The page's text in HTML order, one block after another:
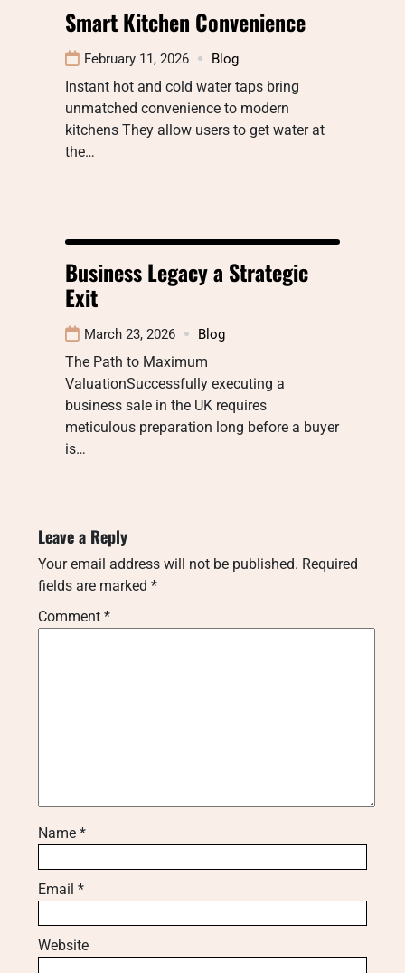
Smart Kitchen Convenience
February 11, 2026 Blog
Instant hot and cold water taps bring
unmatched convenience to modern
kitchens They allow users to get water at
the…
Business Legacy a Strategic
Exit
March 23, 2026 Blog
The Path to Maximum
ValuationSuccessfully executing a
business sale in the UK requires
meticulous preparation long before a buyer
is…
Leave a Reply
Your email address will not be published. Required
fields are marked *
Comment *
Name *
Email *
Website